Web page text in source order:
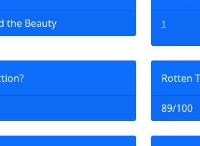
the Beauty 1
Rotten
89/100